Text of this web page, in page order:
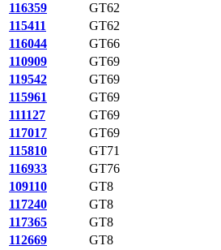
116359
GT62
115411
GT62
116044
GT66
110909
GT69
119542
GT69
115961
GT69
111127
GT69
117017
GT69
115810
GT71
116933
GT76
109110
GT8
117240
GT8
117365
GT8
112669
GT8